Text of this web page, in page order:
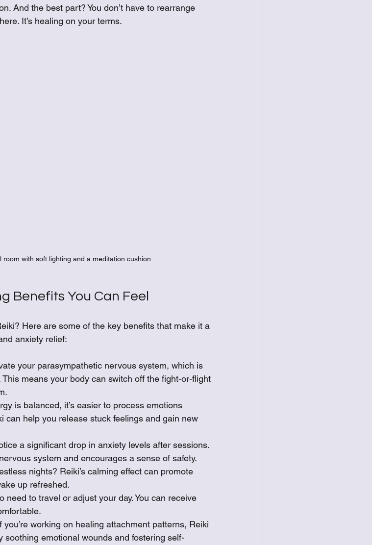
And the best part? You don’t have to rearrange
It’s healing on your terms.
room with soft lighting and a meditation cushion
Benefits You Can Feel
Here are some of the key benefits that make it a
anxiety relief:
your parasympathetic nervous system, which is
means your body can switch off the fight-or-flight
is balanced, it’s easier to process emotions
can help you release stuck feelings and gain new
a significant drop in anxiety levels after sessions.
system and encourages a sense of safety.
nights? Reiki’s calming effect can promote
up refreshed.
need to travel or adjust your day. You can receive
you’re working on healing attachment patterns, Reiki
emotional wounds and fostering self-